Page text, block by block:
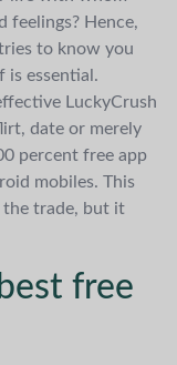
feelings? Hence,
to know you
is essential.
LuckyCrush
date or merely
percent free app
mobiles. This
the trade, but it
free